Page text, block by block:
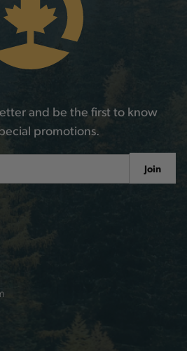
and be the first to know
promotions.
Join